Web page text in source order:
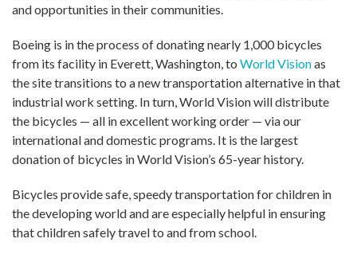
and opportunities in their communities.
Boeing is in the process of donating nearly 1,000 bicycles
from its facility in Everett, Washington, to World Visionas
the site transitions to a new transportation alternative in that
industrial work setting. In turn, World Vision will distribute
the bicycles — all in excellent working order — via our
international and domestic programs. It is the largest
donation of bicycles in World Vision’s 65-year history.
Bicycles provide safe, speedy transportation for children in
the developing world and are especially helpful in ensuring
that children safely travel to and from school.